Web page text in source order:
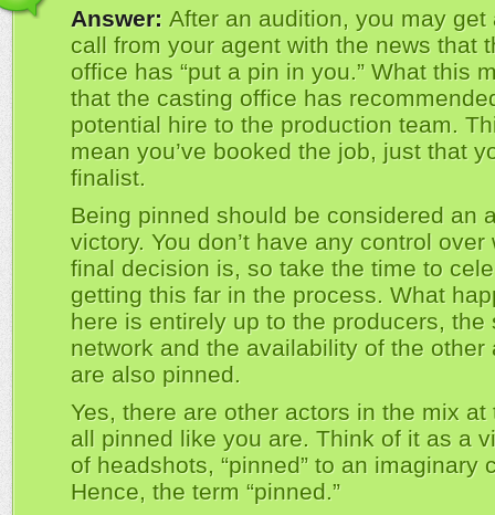
Answer: After an audition, you may get
call from your agent with the news that
office has “put a pin in you.” What this
that the casting office has
potential hire to the production team.
mean you’ve booked the job, just that
finalist.
Being pinned should be considered an
victory. You don’t have any control over
final decision is, so take the time to
getting this far in the process. What
here is entirely up to the producers, the
network and the availability of the other
are also pinned.
Yes, there are other actors in the mix at
all pinned like you are. Think of it as a
of headshots, “pinned” to an imaginary
Hence, the term “pinned.”